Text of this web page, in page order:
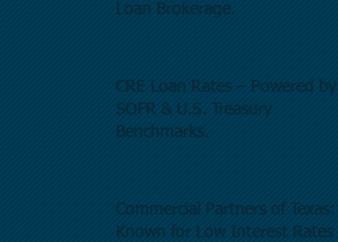
Loan Brokerage.
CRE Loan Rates – Powered by
SOFR & U.S. Treasury
Benchmarks.
Commercial Partners of Texas:
Known for Low Interest Rates